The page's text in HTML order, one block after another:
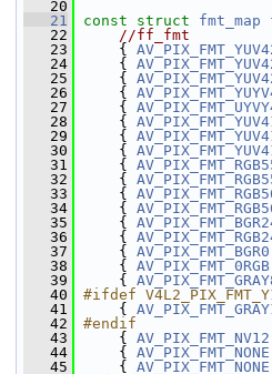
   20
   21
const struct fmt_map
   22
//ff_fmt
   23
{
   24
{
   25
{
   26
{
   27
{
   28
{
   29
{
   30
{
   31
{
   32
{
   33
{
   34
{
   35
{
   36
{
   37
{ AV_PIX_FMT_BGR0
   38
{ AV_PIX_FMT_0RGB
   39
{
   40
#ifdef
   41
    {
   42
#endif
   43
    {
AV_PIX_FMT_NV12
   44
{ AV_PIX_FMT_NONE
   45
{ AV_PIX_FMT_NONE